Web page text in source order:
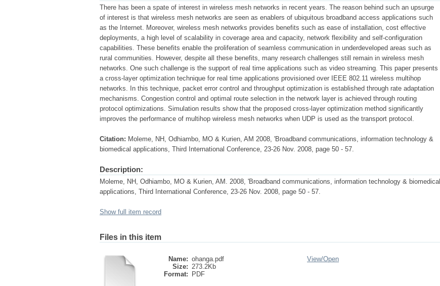
There has been a spate of interest in wireless mesh networks in recent years. The reason behind such an upsurge
of interest is that wireless mesh networks are seen as enablers of ubiquitous broadband access applications such
as the Internet. Moreover, wireless mesh networks provides benefits such as ease of installation, cost effective
deployments, a high level of scalability in coverage area and capacity, network flexibility and self-configuration
capabilities. These benefits enable the proliferation of seamless communication in underdeveloped areas such as
rural communities. However, despite all these benefits, many research challenges still remain in wireless mesh
networks. One such challenge is the support of real time applications such as video streaming. This paper presents
a cross-layer optimization technique for real time applications provisioned over IEEE 802.11 wireless multihop
networks. In this technique, packet error control and throughput optimization is established through rate adaptation
mechanisms. Congestion control and optimal route selection in the network layer is achieved through routing
protocol optimizations. Simulation results show that the proposed cross-layer optimization method significantly
improves the performance of multihop wireless mesh networks when UDP is used as the transport protocol.
Citation: Moleme, NH, Odhiambo, MO & Kurien, AM 2008, 'Broadband communications, information technology &
biomedical applications, Third International Conference, 23-26 Nov. 2008, page 50 - 57.
Description:
Moleme, NH, Odhiambo, MO & Kurien, AM. 2008, 'Broadband communications, information technology & biomedical
applications, Third International Conference, 23-26 Nov. 2008, page 50 - 57.
Show full item record
Files in this item
Name: ohanga.pdf
Size: 273.2Kb
Format:
PDF
View/Open